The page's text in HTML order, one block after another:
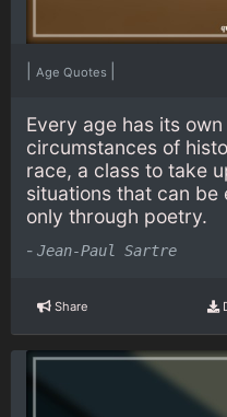
Age Quotes
Every age has its
circumstances of
race, a class to take
situations that can
only through poetry.
- Jean-Paul Sartre
Share